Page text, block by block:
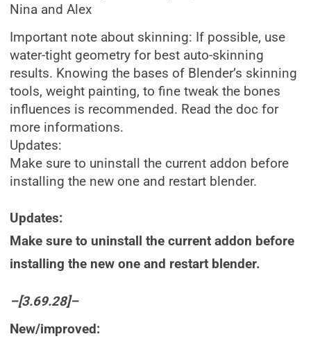
Nina and Alex
Important note about skinning: If possible, use
water-tight geometry for best auto-skinning
results. Knowing the bases of Blender’s skinning
tools, weight painting, to fine tweak the bones
influences is recommended. Read the doc for
more informations.
Updates:
Make sure to uninstall the current addon before
installing the new one and restart blender.
Updates:
Make sure to uninstall the current addon before
installing the new one and restart blender.
–[3.69.28]–
New/improved: